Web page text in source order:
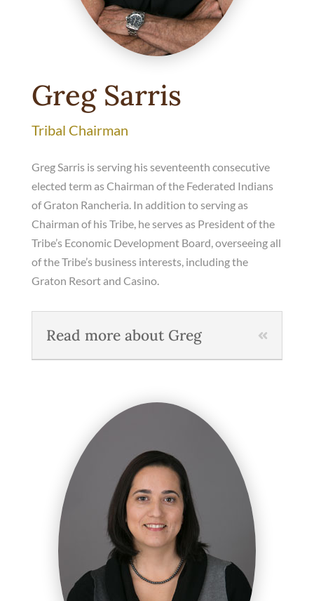
Greg Sarris
Tribal Chairman
Greg Sarris is serving his seventeenth consecutive
elected term as Chairman of the Federated Indians
of Graton Rancheria. In addition to serving as
Chairman of his Tribe, he serves as President of the
Tribe’s Economic Development Board, overseeing all
of the Tribe’s business interests, including the
Graton Resort and Casino.
Read more about Greg